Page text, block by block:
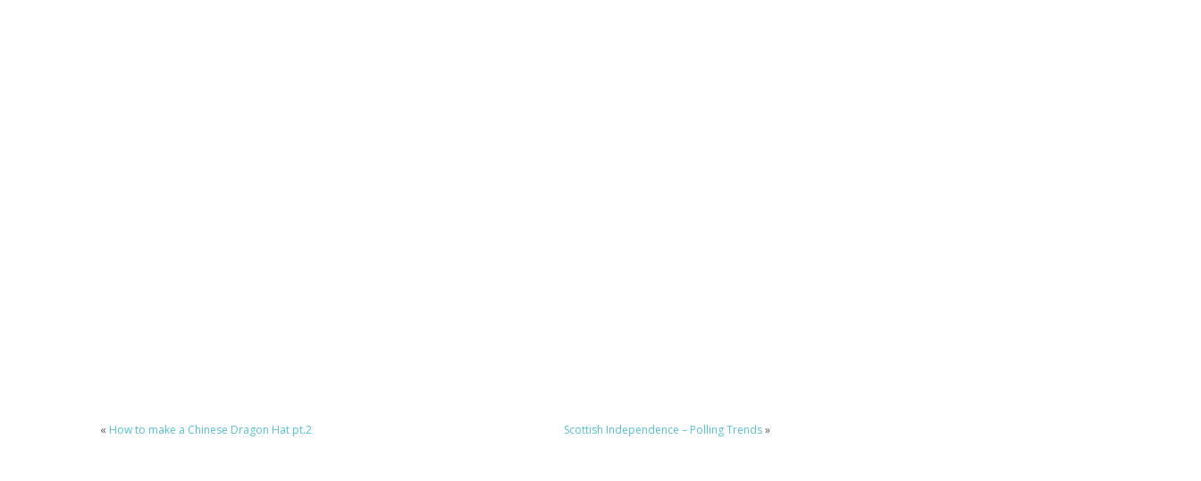
« How to make a Chinese Dragon Hat pt.2 Scottish Independence – Polling Trends»